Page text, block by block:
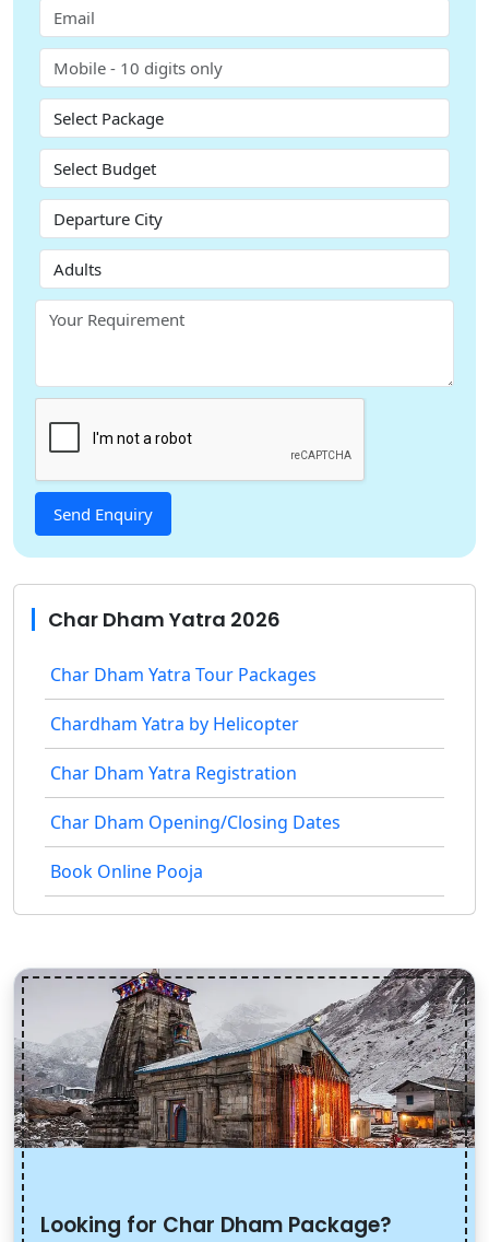
Char Dham Yatra 2026
Char Dham Yatra Tour Packages
Chardham Yatra by Helicopter
Char Dham Yatra Registration
Char Dham Opening/Closing Dates
Book Online Pooja
Looking for Char Dham Package?